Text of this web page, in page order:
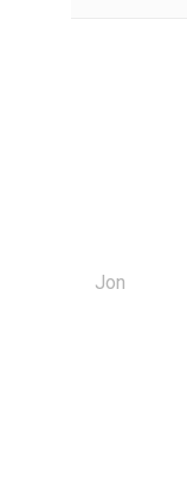
Jon